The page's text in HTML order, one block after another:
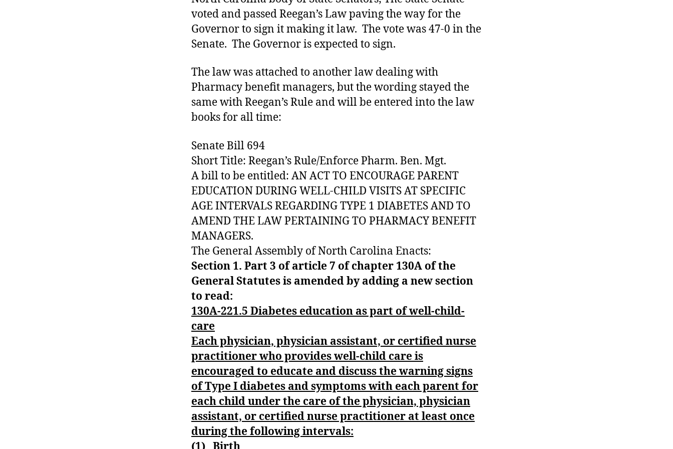
LAW
voted and passed Reegan’s Law paving the way for the
Governor to sign it making it law. The vote was 47-0 in the
Senate. The Governor is expected to sign.
The law was attached to another law dealing with
Pharmacy benefit managers, but the wording stayed the
same with Reegan’s Rule and will be entered into the law
books for all time:
Senate Bill 694
Short Title: Reegan’s Rule/Enforce Pharm. Ben. Mgt.
A bill to be entitled: AN ACT TO ENCOURAGE PARENT
EDUCATION DURING WELL-CHILD VISITS AT SPECIFIC
AGE INTERVALS REGARDING TYPE 1 DIABETES AND TO
AMEND THE LAW PERTAINING TO PHARMACY BENEFIT
MANAGERS.
The General Assembly of North Carolina Enacts:
Section 1. Part 3 of article 7 of chapter 130A of the
General Statutes is amended by adding a new section
to read:
130A-221.5 Diabetes education as part of well-child-
care
Each physician, physician assistant, or certified nurse
practitioner who provides well-child care is
encouraged to educate and discuss the warning signs
of Type I diabetes and symptoms with each parent for
each child under the care of the physician, physician
assistant, or certified nurse practitioner at least once
during the following intervals:
#
A
#
d
bl
,
#
D
S
M
A
,
#
t
p
e
1,
A
C
,
a
m
b
u
al
n
c